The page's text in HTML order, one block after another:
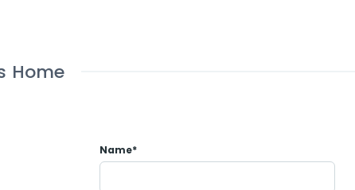
Home
Name*